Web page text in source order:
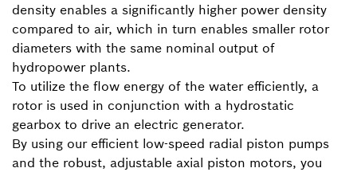
density enables a significantly higher power density
compared to air, which in turn enables smaller rotor
diameters with the same nominal output of
hydropower plants.
To utilize the flow energy of the water efficiently, a
rotor is used in conjunction with a hydrostatic
gearbox to drive an electric generator.
By using our efficient low-speed radial piston pumps
and the robust, adjustable axial piston motors, you